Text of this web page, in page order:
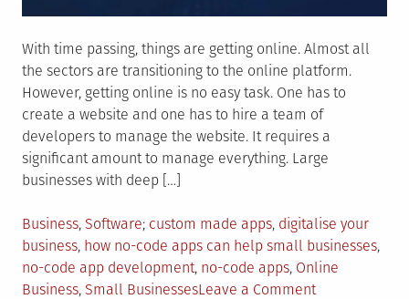
With time passing, things are getting online. Almost all
the sectors are transitioning to the online platform.
However, getting online is no easy task. One has to
create a website and one has to hire a team of
developers to manage the website. It requires a
significant amount to manage everything. Large
businesses with deep […]
Posted
in
Business, Software Tagged
custom made apps, digitalise your
business, how no-code apps can help small businesses,
no-code app development, no-code apps, Online
Business, Small BusinessesLeave a Commenton